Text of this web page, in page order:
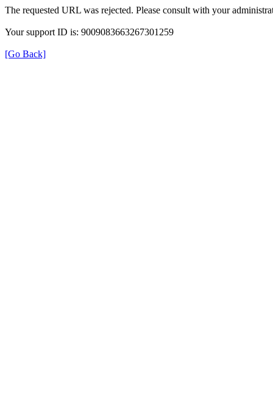
The requested URL was rejected. Please consult with your
Your support ID is: 9009083663267301259
[Go Back]